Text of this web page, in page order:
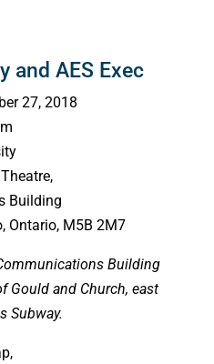
and AES Exec
27, 2018
Building
Ontario, M5B 2M7
Building
Gould and Church, east
Subway.